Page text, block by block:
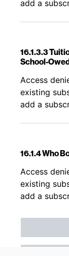
add a
16.1.3.3
School-
Back to
Access
existing
add a
16.1.4 Who
Back to
Access
existing
add a